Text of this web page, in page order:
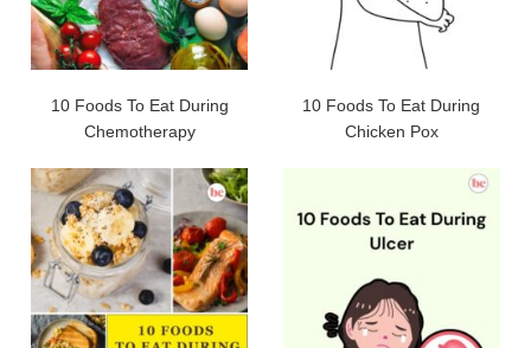
10 Foods To Eat During
Chemotherapy
10 Foods To Eat During
Chicken Pox